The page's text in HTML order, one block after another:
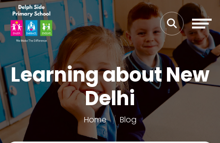
Learning about New
Delhi
Home Blog